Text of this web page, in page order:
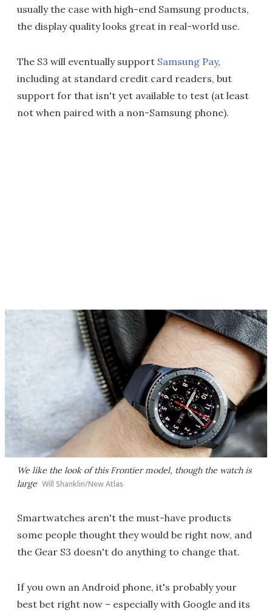
usually the case with high-end Samsung products,
the display quality looks great in real-world use.
The S3 will eventually support Samsung Pay,
including at standard credit card readers, but
support for that isn't yet available to test (at least
not when paired with a non-Samsung phone).
We like the look of this Frontier model, though the watch is
large Will Shanklin/New Atlas
Smartwatches aren't the must-have products
some people thought they would be right now, and
the Gear S3 doesn't do anything to change that.
If you own an Android phone, it's probably your
best bet right now – especially with Google and its